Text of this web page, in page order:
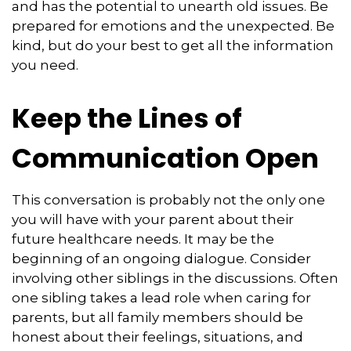
and has the potential to unearth old issues. Be
prepared for emotions and the unexpected. Be
kind, but do your best to get all the information
you need.
Keep the Lines of
Communication Open
This conversation is probably not the only one
you will have with your parent about their
future healthcare needs. It may be the
beginning of an ongoing dialogue. Consider
involving other siblings in the discussions. Often
one sibling takes a lead role when caring for
parents, but all family members should be
honest about their feelings, situations, and